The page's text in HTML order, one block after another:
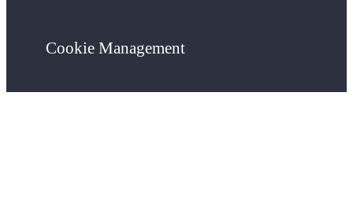
Cookie Management